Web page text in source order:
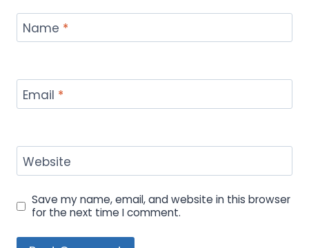
Name *
Email *
Website
Save my name, email, and website in this browser
for the next time I comment.